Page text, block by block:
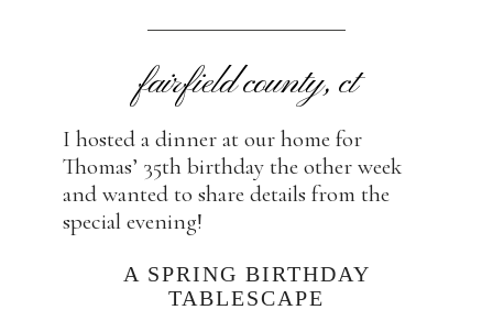
fairfield county, ct
I hosted a dinner at our home for
Thomas’ 35th birthday the other week
and wanted to share details from the
special evening!
A SPRING BIRTHDAY
TABLESCAPE